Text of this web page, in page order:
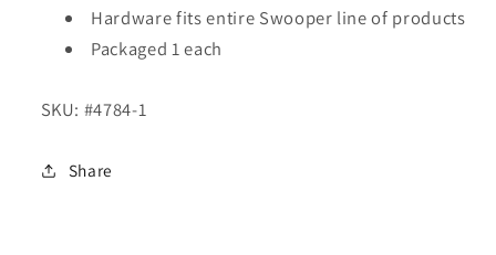
Hardware fits entire Swooper line of products
Packaged 1 each
SKU: #4784-1
Share